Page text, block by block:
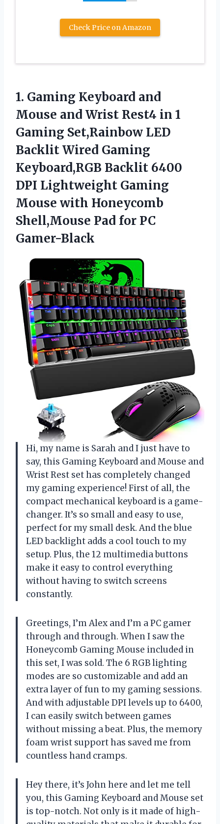
Check Price on Amazon
1. Gaming Keyboard and
Mouse and Wrist Rest4 in 1
Gaming Set,Rainbow LED
Backlit Wired Gaming
Keyboard,RGB Backlit 6400
DPI Lightweight Gaming
Mouse with Honeycomb
Shell,Mouse Pad for PC
Gamer-Black
Hi, my name is Sarah and I just have to
say, this Gaming Keyboard and Mouse and
Wrist Rest set has completely changed
my gaming experience! First of all, the
compact mechanical keyboard is a game-
changer. It’s so small and easy to use,
perfect for my small desk. And the blue
LED backlight adds a cool touch to my
setup. Plus, the 12 multimedia buttons
make it easy to control everything
without having to switch screens
constantly.
Greetings, I’m Alex and I’m a PC gamer
through and through. When I saw the
Honeycomb Gaming Mouse included in
this set, I was sold. The 6 RGB lighting
modes are so customizable and add an
extra layer of fun to my gaming sessions.
And with adjustable DPI levels up to 6400,
I can easily switch between games
without missing a beat. Plus, the memory
foam wrist support has saved me from
countless hand cramps.
Hey there, it’s John here and let me tell
you, this Gaming Keyboard and Mouse set
is top-notch. Not only is it made of high-